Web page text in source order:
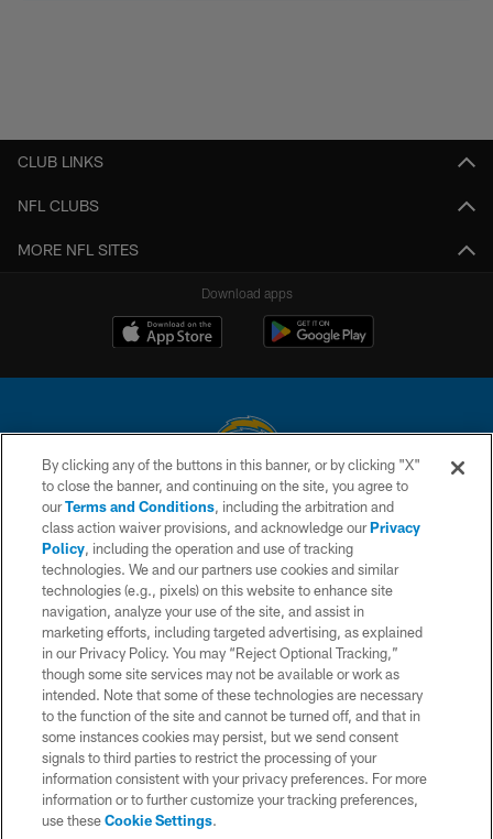
CLUB LINKS
NFL CLUBS
MORE NFL SITES
Download apps
© 2026 Chargers Football Company, LLC. All rights reserved. This website
is managed on a digital platform of the National Football League.
CONTACT US
WEBSITE ACCESSIBILITY
TERMS AND CONDITIONS
PRIVACY POLICY
SITE MAP
AD CHOICES
YOUR PRIVACY CHOICES
COOKIE SETTINGS
By clicking any of the buttons in this banner, or by clicking "X"
to close the banner, and continuing on the site, you agree to
ourTerms and Conditions, including the arbitration and
class action waiver provisions, and acknowledge ourPrivacy
Policy, including the operation and use of tracking
technologies. We and our partners use cookies and similar
technologies (e.g., pixels) on this website to enhance site
navigation, analyze your use of the site, and assist in
marketing efforts, including targeted advertising, as explained
in our Privacy Policy. You may “Reject Optional Tracking,”
though some site services may not be available or work as
intended. Note that some of these technologies are necessary
to the function of the site and cannot be turned off, and that in
some instances cookies may persist, but we send consent
signals to third parties to restrict the processing of your
information consistent with your privacy preferences. For more
information or to further customize your tracking preferences,
use theseCookie Settings.